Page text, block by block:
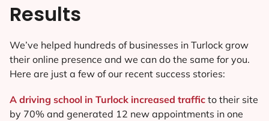
Results
We’ve helped hundreds of businesses in Turlock grow
their online presence and we can do the same for you.
Here are just a few of our recent success stories:
A driving school in Turlock increased traffic to their site
by 70% and generated 12 new appointments in one